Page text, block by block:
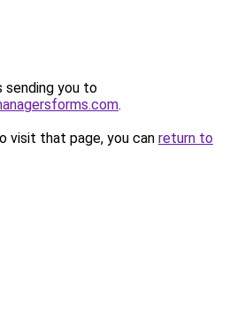
sending you to
.
visit that page, you can return to